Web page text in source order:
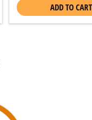
ADD TO CART